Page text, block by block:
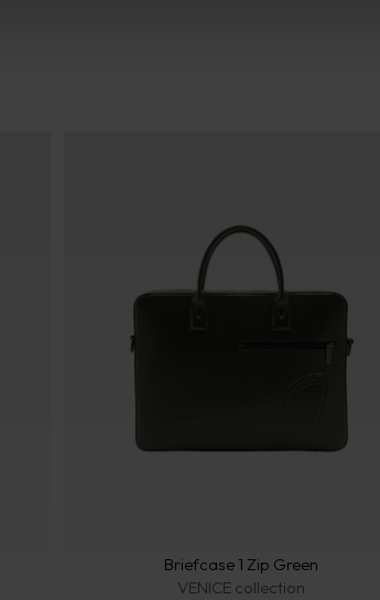
Briefcase 1 Zip Green
VENICE collection